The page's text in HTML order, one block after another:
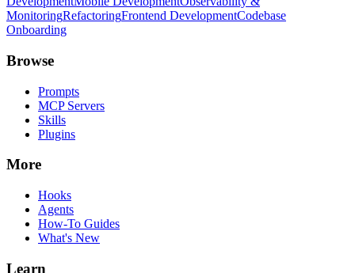
MonitoringRefactoringFrontend DevelopmentCodebase
Onboarding
Browse
Prompts
MCP Servers
Skills
Plugins
More
Hooks
Agents
How-To Guides
What's New
Learn